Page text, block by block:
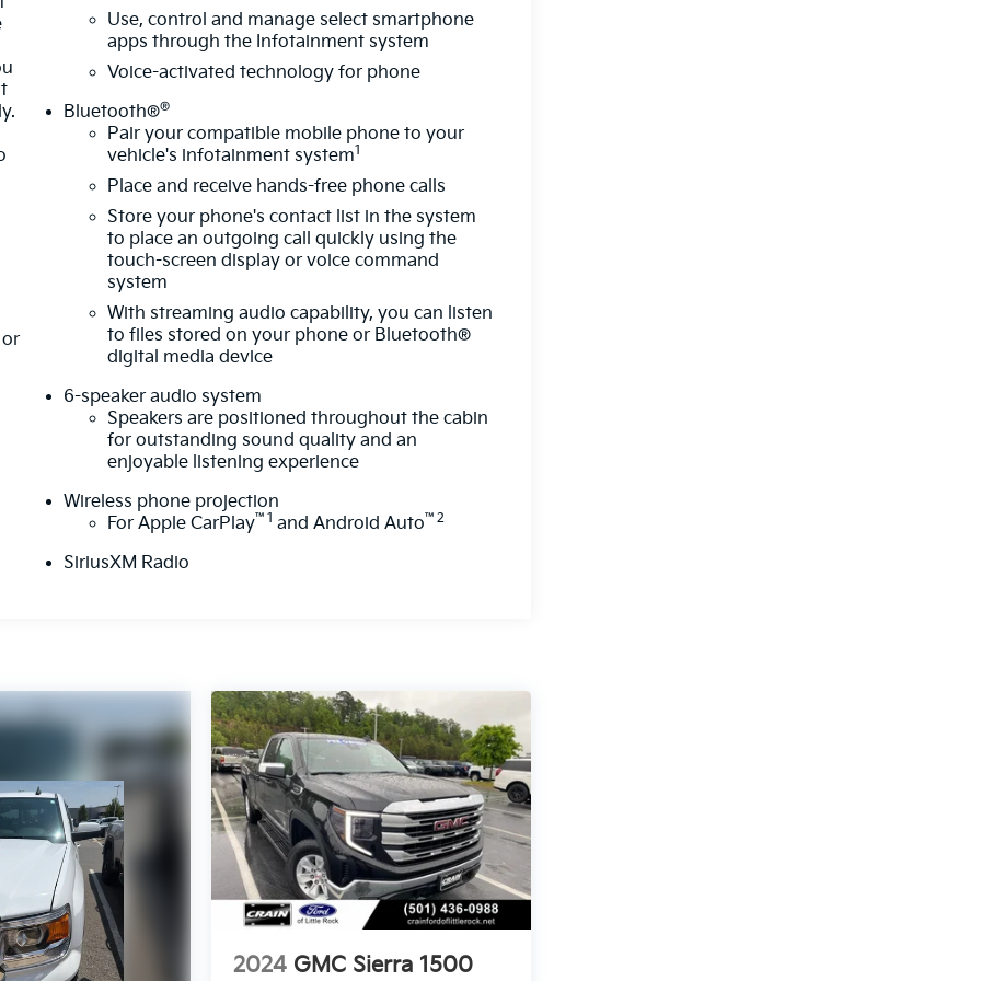
Use, control and manage select smartphone
apps through the Infotainment system
Voice-activated technology for phone
Bluetooth®®
Pair your compatible mobile phone to your
vehicle's infotainment system1
Place and receive hands-free phone calls
Store your phone's contact list in the system
to place an outgoing call quickly using the
touch-screen display or voice command
system
With streaming audio capability, you can listen
to files stored on your phone or Bluetooth®
digital media device
6-speaker audio system
Speakers are positioned throughout the cabin
for outstanding sound quality and an
enjoyable listening experience
Wireless phone projection
For Apple CarPlay™1 and Android Auto™2
SiriusXM Radio
2024 GMC Sierra 1500